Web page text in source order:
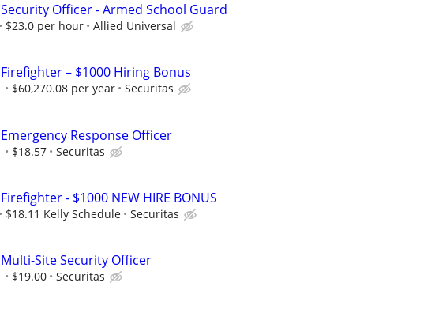
Security Officer - Armed School Guard
$23.0 per hour Allied Universal
Firefighter – $1000 Hiring Bonus
$60,270.08 per year Securitas
Emergency Response Officer
$18.57 Securitas
Firefighter - $1000 NEW HIRE BONUS
$18.11 Kelly Schedule Securitas
Multi-Site Security Officer
$19.00 Securitas